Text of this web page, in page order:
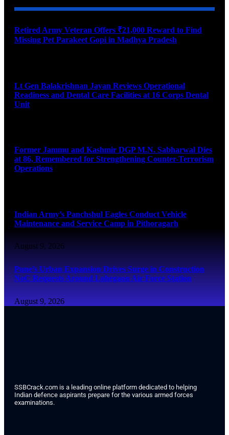
Retired Army Veteran Offers ₹21,000 Reward to Find
Missing Pet Parakeet Gopi in Madhya Pradesh
Lt Gen Balakrishnan Jayan Reviews Operational
Readiness and Dental Care Facilities at 16 Corps Dental
Unit
Former Jammu and Kashmir DGP M.N. Sabharwal Dies
at 86, Remembered for Strengthening Counter-Terrorism
Operations
Indian Army’s Panchshul Eagles Conduct Vehicle
Maintenance and Service Camp in Pithoragarh
August 9, 2026
Pune’s Urban Expansion Drives Surge in Construction
NoC Requests Around Lohegaon Air Force Station
August 9, 2026
SSBCrack.com is a leading online platform dedicated to helping
Indian defence aspirants prepare for the various armed forces
examinations.